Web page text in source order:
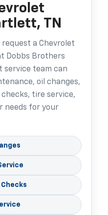
TN
a Chevrolet
Dobbs Brothers
service team can
oil changes,
tire service,
needs for your